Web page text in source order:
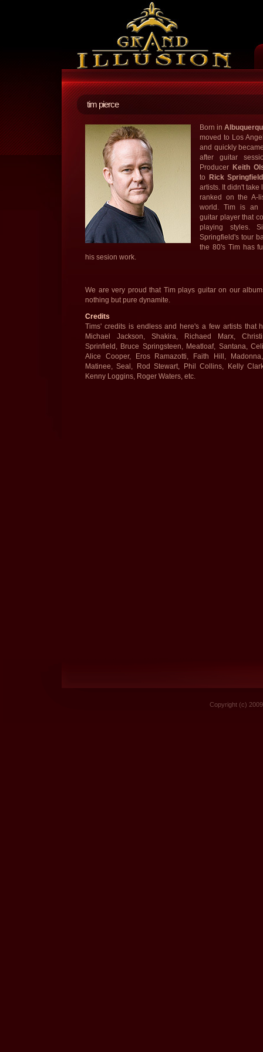
tim pierce
Born in
moved to Los
and quickly
after guitar
Producer Keith
to
Rick Springfield
artists. It didn't take
ranked on the A-
world. Tim is an
guitar player that
playing styles.
Springfield's tour
the 80's Tim has
his sesion work.
We are very proud that Tim plays guitar on our
nothing but pure dynamite.
Credits
Tims' credits is endless and here's a few artists that
Michael Jackson, Shakira, Richaed Marx,
Sprinfield, Bruce Springsteen, Meatloaf, Santana,
Alice Cooper, Eros Ramazotti, Faith Hill,
Matinee, Seal, Rod Stewart, Phil Collins, Kelly
Kenny Loggins, Roger Waters, etc.
Copyright (c)